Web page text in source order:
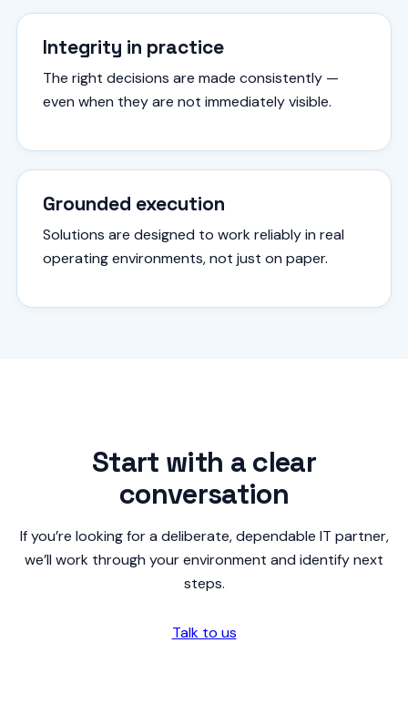
Integrity in practice
The right decisions are made consistently —
even when they are not immediately visible.
Grounded execution
Solutions are designed to work reliably in real
operating environments, not just on paper.
Start with a clear
conversation
If you’re looking for a deliberate, dependable IT partner,
we’ll work through your environment and identify next
steps.
Talk to us